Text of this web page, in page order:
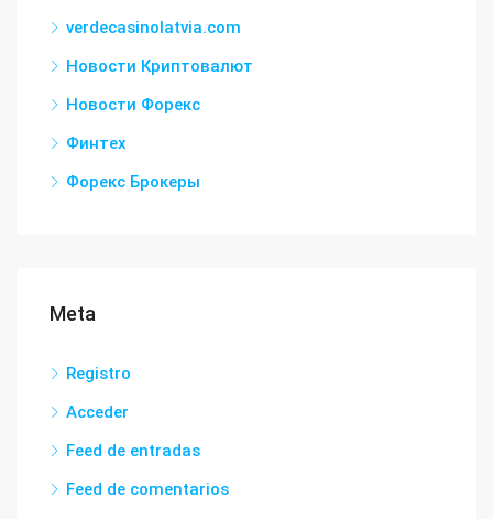
verdecasinolatvia.com
Новости Криптовалют
Новости Форекс
Финтех
Форекс Брокеры
Meta
Registro
Acceder
Feed de entradas
Feed de comentarios